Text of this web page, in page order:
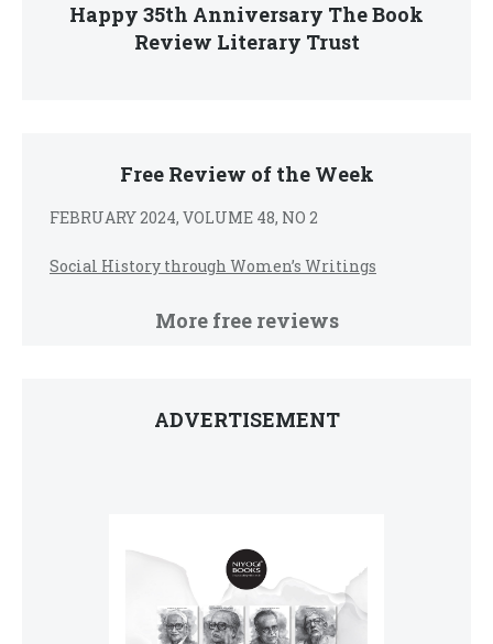
Happy 35th Anniversary The Book
Review Literary Trust
Free Review of the Week
FEBRUARY 2024, VOLUME 48, NO 2
Social History through Women’s Writings
More free reviews
ADVERTISEMENT